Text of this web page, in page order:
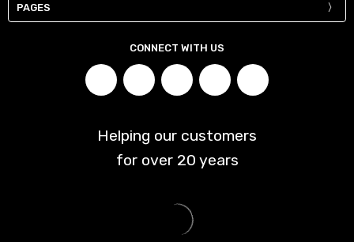
PAGES
CONNECT WITH US
Helping our customers
for over 20 years